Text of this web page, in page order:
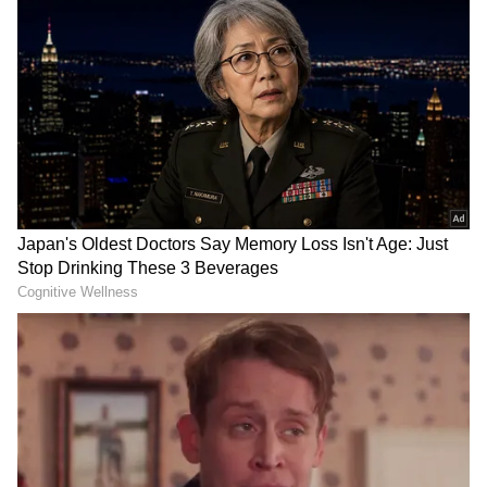
..tolerate my madness, our little moments, silly
fights, non stop leg pulling, and laughter are
truly my happiest place. Thank you for being
the kind of life partner people dream of
finding once in a lifetime," she wrote. View this
post on Instagram A post shared by Sonia
Kapoor (@soniakapoor06)
Himesh Reshammiya and Sonia Kapoor got
married in May 2018 in a traditional Hindu
ceremony at the singer's residence.